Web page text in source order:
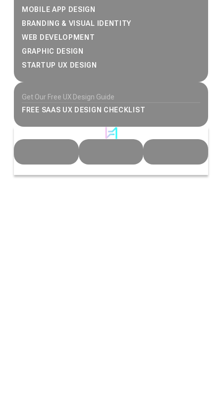
MOBILE APP DESIGN
BRANDING & VISUAL IDENTITY
WEB DEVELOPMENT
GRAPHIC DESIGN
STARTUP UX DESIGN
Get Our Free UX Design Guide
FREE SAAS UX DESIGN CHECKLIST